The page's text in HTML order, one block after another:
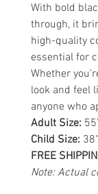
With bold
through, it
high-quality
essential for
Whether
look and feel
anyone who
Adult Size:
Child Size:
FREE
Note: Actual